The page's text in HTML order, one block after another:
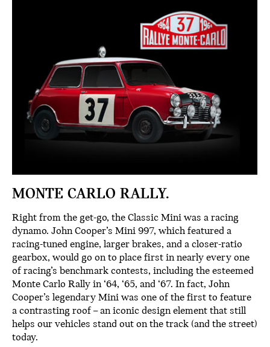
MONTE CARLO RALLY.
Right from the get-go, the Classic Mini was a racing
dynamo. John Cooper’s Mini 997, which featured a
racing-tuned engine, larger brakes, and a closer-ratio
gearbox, would go on to place first in nearly every one
of racing’s benchmark contests, including the esteemed
Monte Carlo Rally in ‘64, ‘65, and ‘67. In fact, John
Cooper’s legendary Mini was one of the first to feature
a contrasting roof – an iconic design element that still
helps our vehicles stand out on the track (and the street)
today.